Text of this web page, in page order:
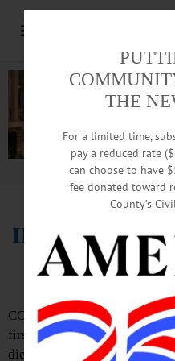
IN
40-year
COOPERSTOWN – Sandra
first director of the Mohawk
died peacefully Monday
THE
For a limited time,
pay a reduced rate
can choose to have
fee donated toward
County’s